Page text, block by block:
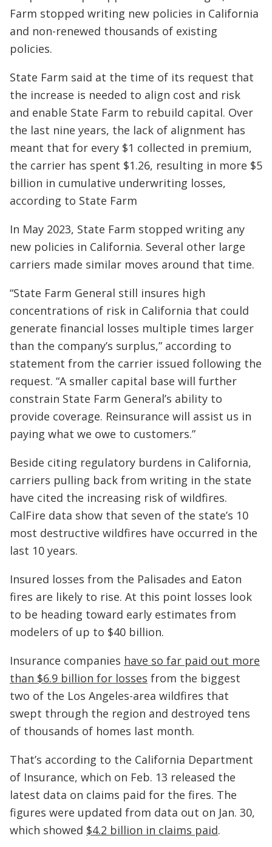
Farm stopped writing new policies in California
and non-renewed thousands of existing
policies.
State Farm said at the time of its request that
the increase is needed to align cost and risk
and enable State Farm to rebuild capital. Over
the last nine years, the lack of alignment has
meant that for every $1 collected in premium,
the carrier has spent $1.26, resulting in more $5
billion in cumulative underwriting losses,
according to State Farm
In May 2023, State Farm stopped writing any
new policies in California. Several other large
carriers made similar moves around that time.
“State Farm General still insures high
concentrations of risk in California that could
generate financial losses multiple times larger
than the company’s surplus,” according to
statement from the carrier issued following the
request. “A smaller capital base will further
constrain State Farm General’s ability to
provide coverage. Reinsurance will assist us in
paying what we owe to customers.”
Beside citing regulatory burdens in California,
carriers pulling back from writing in the state
have cited the increasing risk of wildfires.
CalFire data show that seven of the state’s 10
most destructive wildfires have occurred in the
last 10 years.
Insured losses from the Palisades and Eaton
fires are likely to rise. At this point losses look
to be heading toward early estimates from
modelers of up to $40 billion.
Insurance companies have so far paid out more
than $6.9 billion for losses from the biggest
two of the Los Angeles-area wildfires that
swept through the region and destroyed tens
of thousands of homes last month.
That’s according to the California Department
of Insurance, which on Feb. 13 released the
latest data on claims paid for the fires. The
figures were updated from data out on Jan. 30,
which showed $4.2 billion in claims paid.